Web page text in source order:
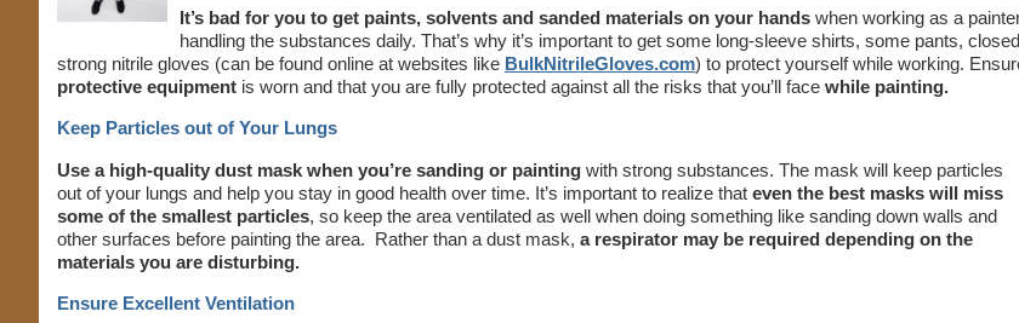
It’s bad for you to get paints, solvents and sanded materials on your hands when working as a
handling the substances daily. That’s why it’s important to get some long-sleeve shirts, some pants,
strong nitrile gloves (can be found online at websites like BulkNitrileGloves.com) to protect yourself while working.
protective equipment is worn and that you are fully protected against all the risks that you’ll face while painting.
Keep Particles out of Your Lungs
Use a high-quality dust mask when you’re sanding or painting with strong substances. The mask will keep particles
out of your lungs and help you stay in good health over time. It’s important to realize that even the best masks will miss
some of the smallest particles, so keep the area ventilated as well when doing something like sanding down walls and
other surfaces before painting the area. Rather than a dust mask, a respirator may be required depending on the
materials you are disturbing.
Ensure Excellent Ventilation